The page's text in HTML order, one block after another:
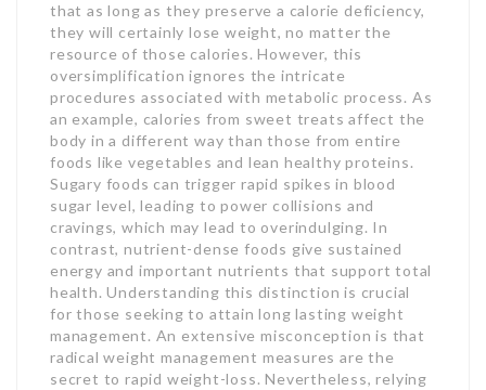
that as long as they preserve a calorie deficiency,
they will certainly lose weight, no matter the
resource of those calories. However, this
oversimplification ignores the intricate
procedures associated with metabolic process. As
an example, calories from sweet treats affect the
body in a different way than those from entire
foods like vegetables and lean healthy proteins.
Sugary foods can trigger rapid spikes in blood
sugar level, leading to power collisions and
cravings, which may lead to overindulging. In
contrast, nutrient-dense foods give sustained
energy and important nutrients that support total
health. Understanding this distinction is crucial
for those seeking to attain long lasting weight
management. An extensive misconception is that
radical weight management measures are the
secret to rapid weight-loss. Nevertheless, relying